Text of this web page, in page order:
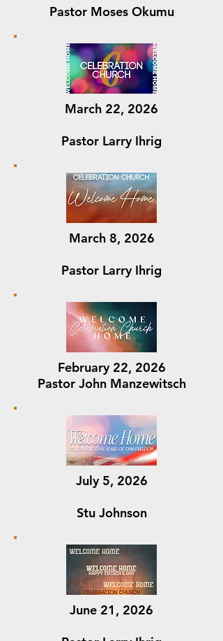
Pastor Moses Okumu
March 22, 2026
Pastor Larry Ihrig
March 8, 2026
Pastor Larry Ihrig
February 22, 2026
Pastor John Manzewitsch
July 5, 2026
Stu Johnson
June 21, 2026